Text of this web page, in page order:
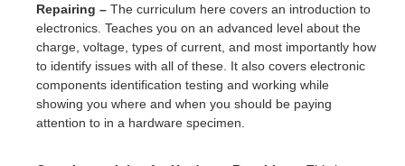
Repairing – The curriculum here covers an introduction to
electronics. Teaches you on an advanced level about the
charge, voltage, types of current, and most importantly how
to identify issues with all of these. It also covers electronic
components identification testing and working while
showing you where and when you should be paying
attention to in a hardware specimen.